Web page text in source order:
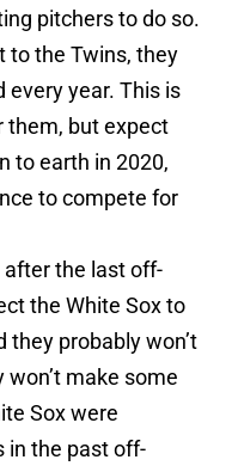
pitchers to do so.
to the Twins, they
every year. This is
them, but expect
to earth in 2020,
to compete for
the last off-
the White Sox to
they probably won’t
won’t make some
Sox were
in the past off-